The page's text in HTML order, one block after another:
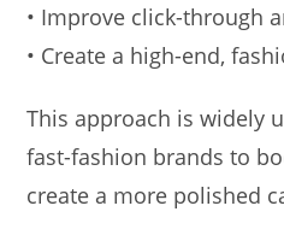
• Improve click-through
• Create a high-end,
This approach is widely
fast-fashion brands to
create a more polished